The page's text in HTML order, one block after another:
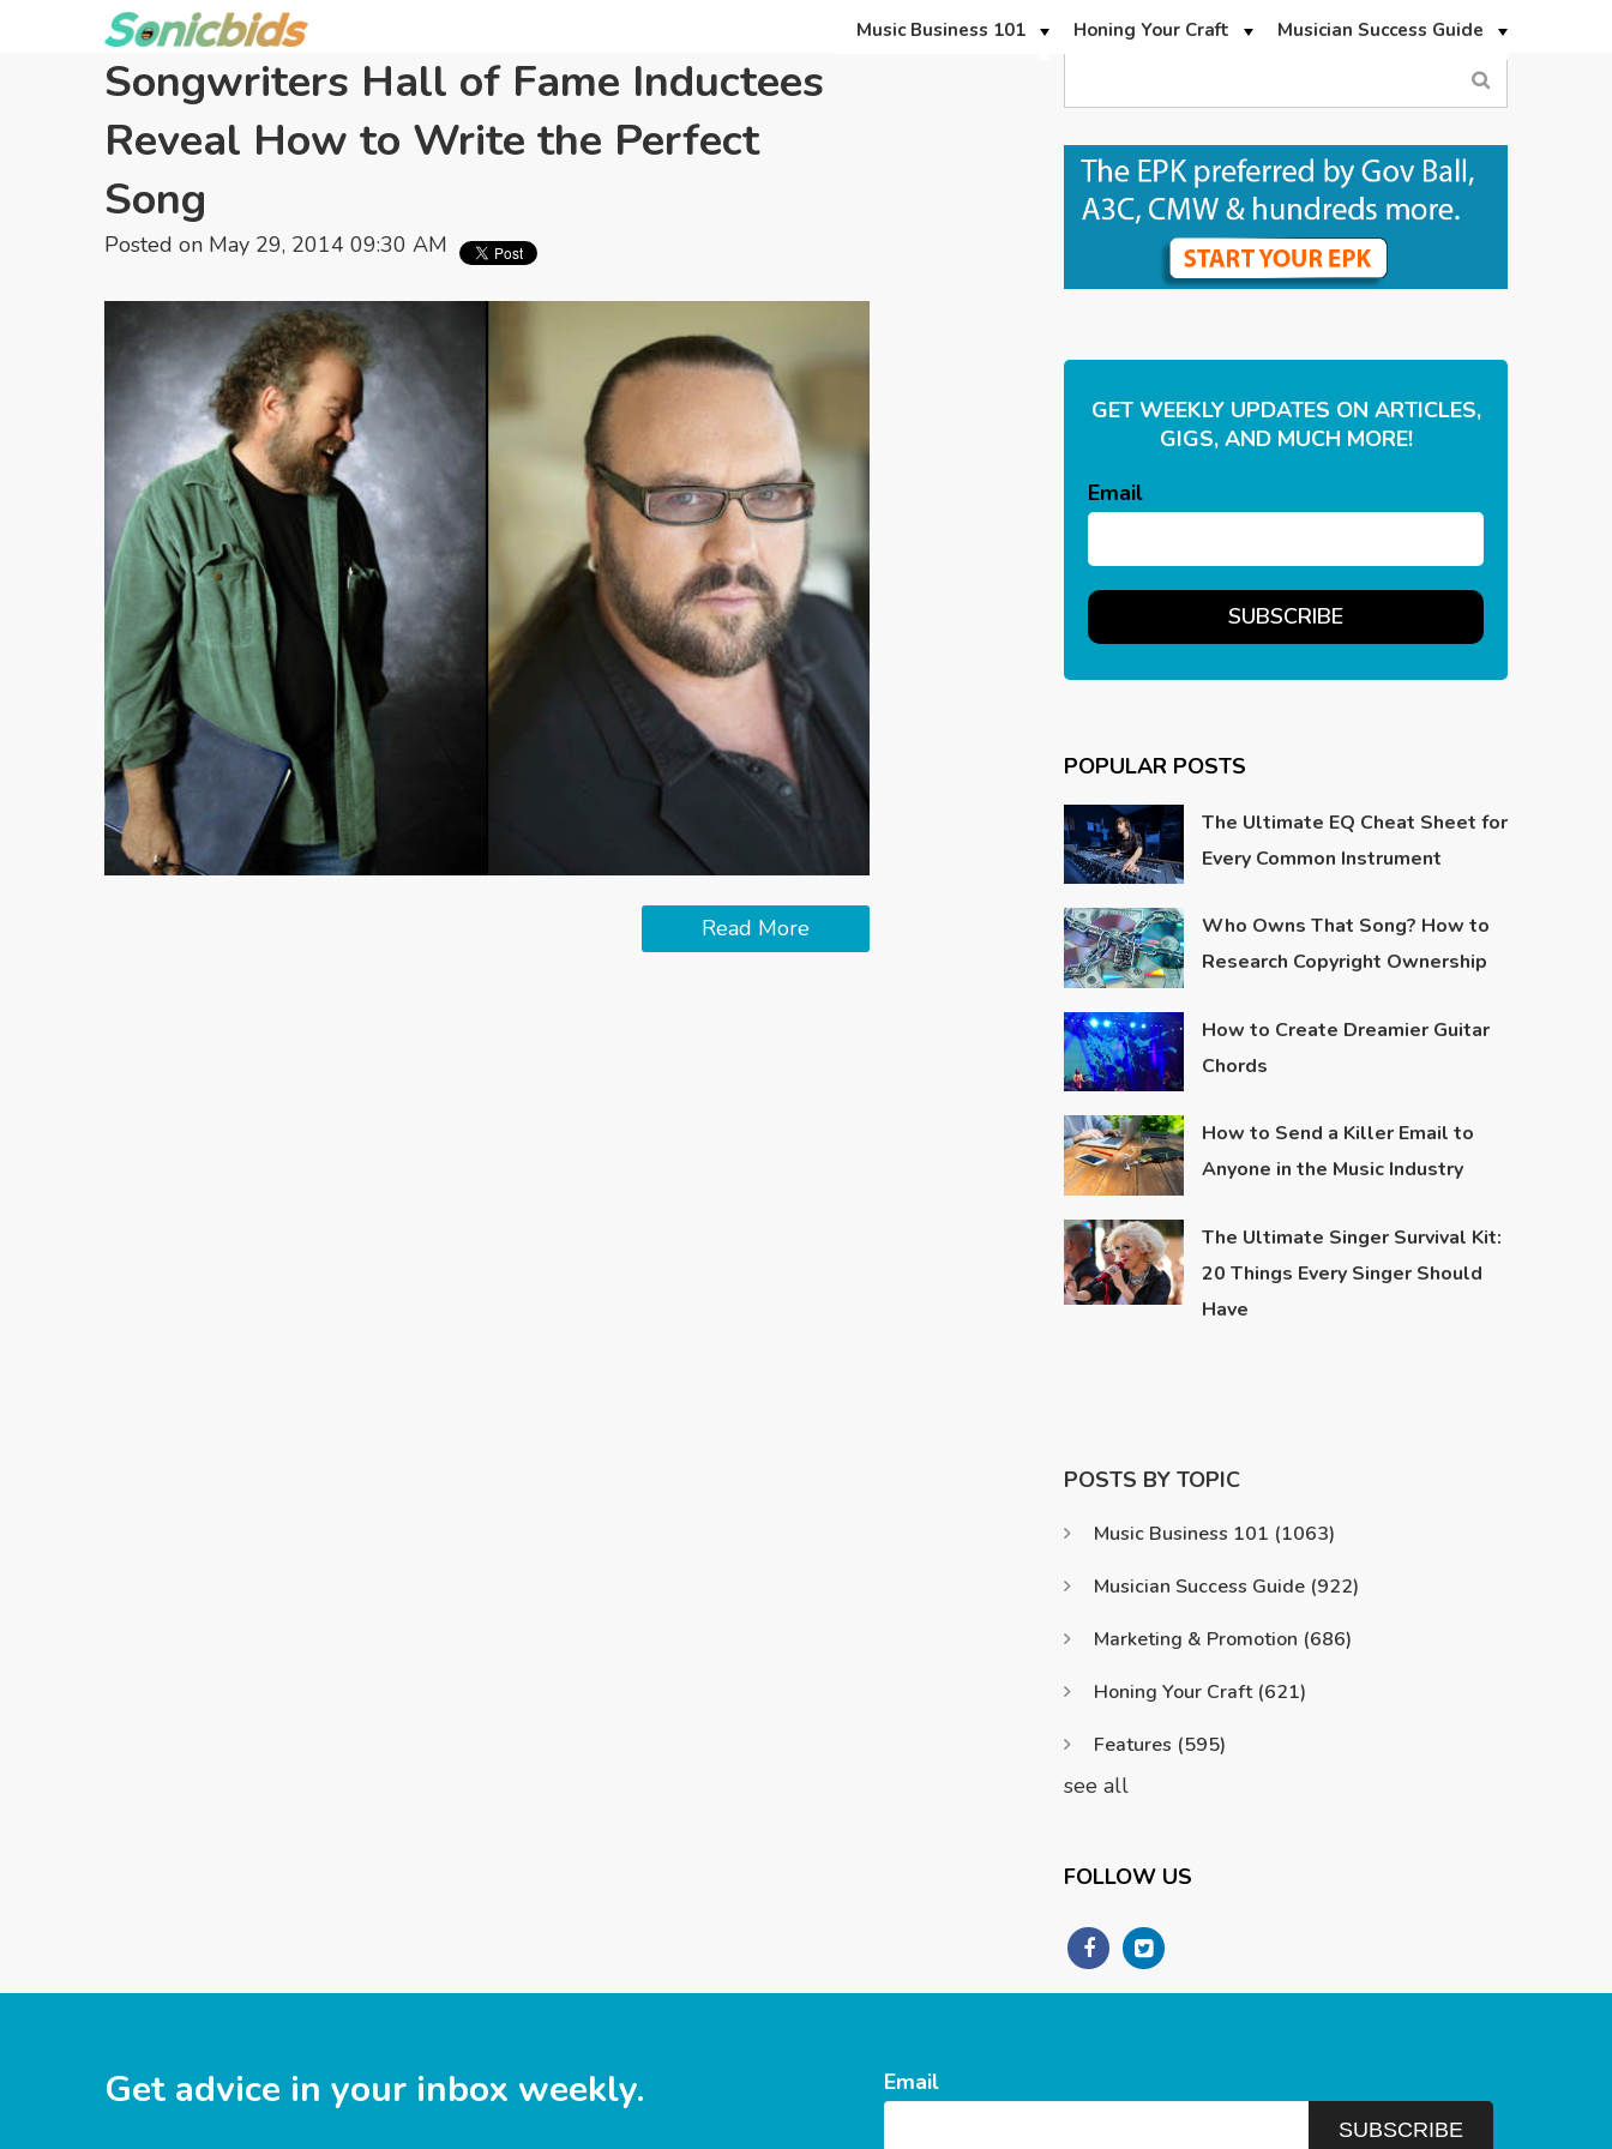
Music Business 101 Honing Your Craft Musician Success Guide
Songwriters Hall of Fame Inductees
Reveal How to Write the Perfect
Song
Posted on May 29, 2014 09:30 AM
Read More
GET WEEKLY UPDATES ON ARTICLES,
GIGS, AND MUCH MORE!
Email
POPULAR POSTS
The Ultimate EQ Cheat Sheet for
Every Common Instrument
Who Owns That Song? How to
Research Copyright Ownership
How to Create Dreamier Guitar
Chords
How to Send a Killer Email to
Anyone in the Music Industry
The Ultimate Singer Survival Kit:
20 Things Every Singer Should
Have
POSTS BY TOPIC
Music Business 101 (1063)
Musician Success Guide (922)
Marketing & Promotion (686)
Honing Your Craft (621)
Features (595)
see all
FOLLOW US
Get advice in your inbox weekly. Email